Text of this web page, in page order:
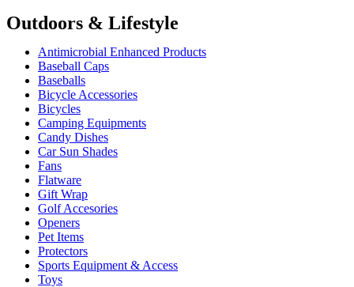
Outdoors & Lifestyle
Antimicrobial Enhanced Products
Baseball Caps
Baseballs
Bicycle Accessories
Bicycles
Camping Equipments
Candy Dishes
Car Sun Shades
Fans
Flatware
Gift Wrap
Golf Accesories
Openers
Pet Items
Protectors
Sports Equipment & Access
Toys